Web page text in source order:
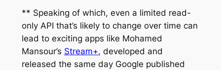
** Speaking of which, even a limited read-
only API that’s likely to change over time can
lead to exciting apps like Mohamed
Mansour’s Stream+, developed and
released the same day Google published